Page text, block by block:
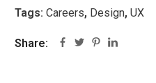
Tags: Careers, Design, UX
Share: